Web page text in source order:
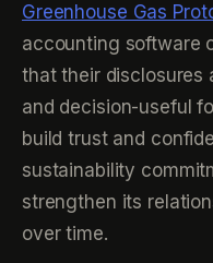
Greenhouse Gas
accounting software
that their disclosures
and decision-useful
build trust and
sustainability
strengthen its
over time.